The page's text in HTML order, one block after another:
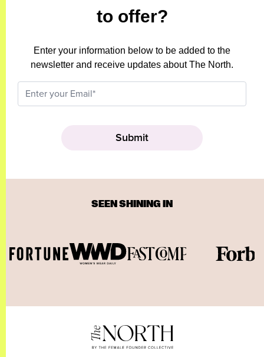
to offer?
Enter your information below to be added to the
newsletter and receive updates about The North.
SEEN SHINING IN